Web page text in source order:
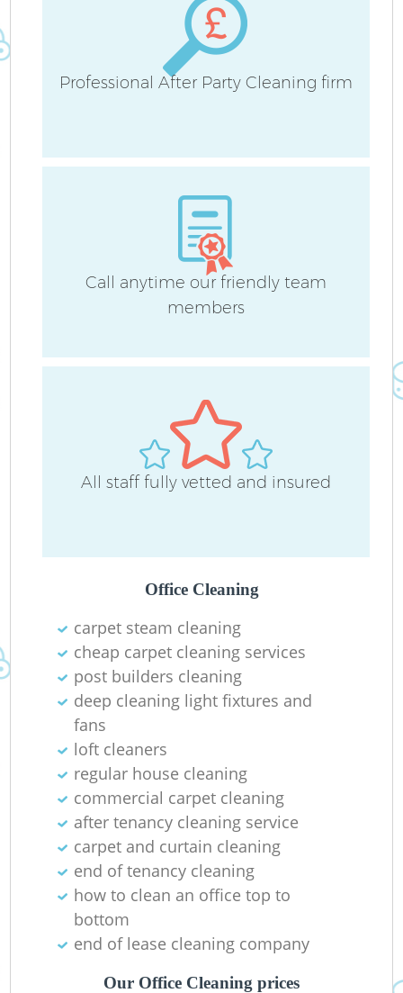
Professional After Party Cleaning firm
Call anytime our friendly team
members
All staff fully vetted and insured
Office Cleaning
carpet steam cleaning
cheap carpet cleaning services
post builders cleaning
deep cleaning light fixtures and
fans
loft cleaners
regular house cleaning
commercial carpet cleaning
after tenancy cleaning service
carpet and curtain cleaning
end of tenancy cleaning
how to clean an office top to
bottom
end of lease cleaning company
Our Office Cleaning prices